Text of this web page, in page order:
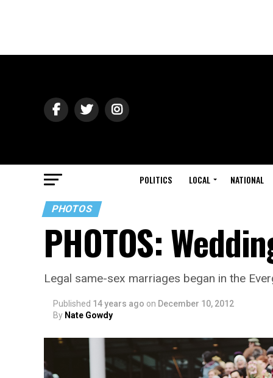
POLITICS LOCAL NATIONAL
PHOTOS
PHOTOS:
Legal same-sex marriages began in the
Published 14 years ago on December 10, 2012
By Nate Gowdy